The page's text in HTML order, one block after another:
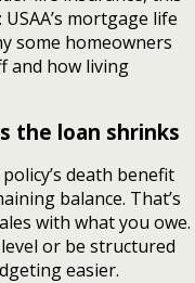
mortgage life
some homeowners
and how living
the loan shrinks
death benefit
balance. That’s
with what you owe.
or be structured
easier.